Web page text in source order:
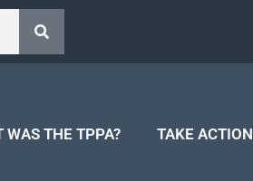
WAS THE TPPA? TAKE ACTION